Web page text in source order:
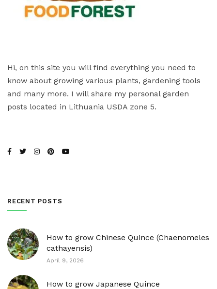
Hi, on this site you will find everything you need to
know about growing various plants, gardening tools
and many more. I will share my personal garden
posts located in Lithuania USDA zone 5.
RECENT POSTS
How to grow Chinese Quince (Chaenomeles
cathayensis)
April 9, 2026
How to grow Japanese Quince